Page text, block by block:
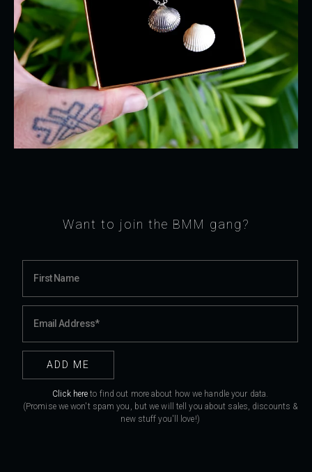
Want to join the BMM gang?
Click here to find out more about how we handle your data.
(Promise we won't spam you, but we will tell you about sales, discounts &
new stuff you'll love!)